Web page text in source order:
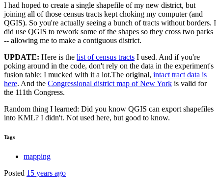
I had hoped to create a single shapefile of my new district, but
joining all of those census tracts kept choking my computer (and
QGIS). So you're actually seeing a bunch of tracts without borders. I
did use QGIS to rework some of the shapes so they cross two parks
-- allowing me to make a contiguous district.
UPDATE: Here is the list of census tracts I used. And if you're
poking around in the code, don't rely on the data in the experiment's
fusion table; I mucked with it a lot.The original, intact tract data is
here. And the Congressional district map of New York is valid for
the 111th Congress.
Random thing I learned: Did you know QGIS can export shapefiles
into KML? I didn't. Not used here, but good to know.
Tags
mapping
Posted 15 years ago